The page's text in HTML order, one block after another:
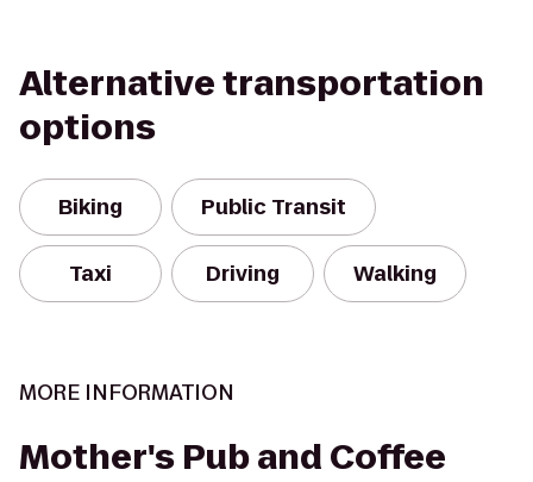
Alternative transportation
options
Biking Public Transit
Taxi Driving Walking
MORE INFORMATION
Mother's Pub and Coffee